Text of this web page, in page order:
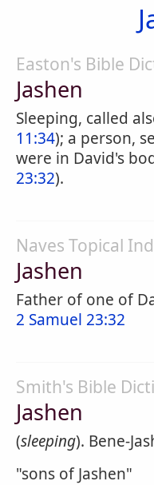
Easton's Bible
Jashen
Sleeping, called
11:34); a person,
were in David's
23:32).
Naves Topical
Jashen
Father of one of
2 Samuel 23:32
Smith's Bible
Jashen
(sleeping). Bene-
"sons of Jashen"